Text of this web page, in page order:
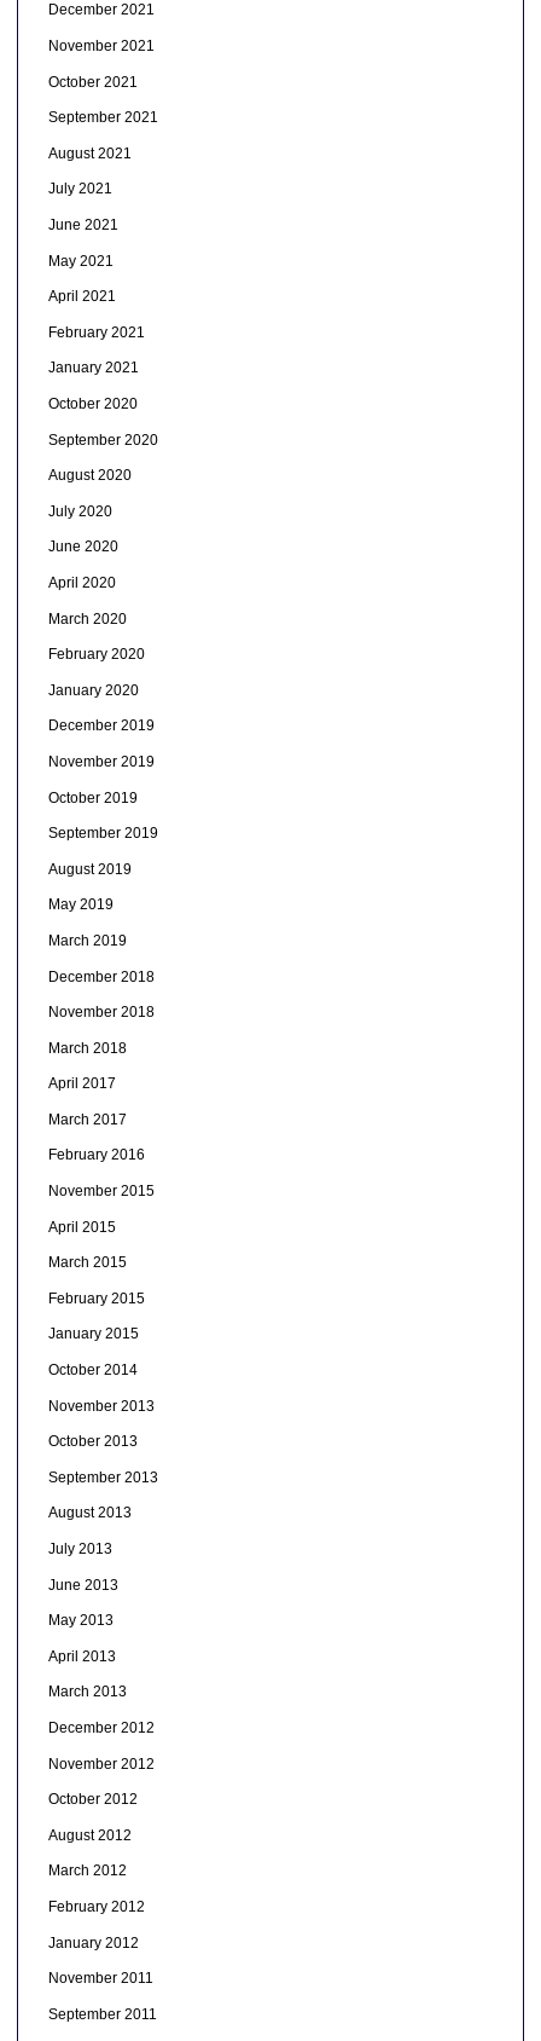
December 2021
November 2021
October 2021
September 2021
August 2021
July 2021
June 2021
May 2021
April 2021
February 2021
January 2021
October 2020
September 2020
August 2020
July 2020
June 2020
April 2020
March 2020
February 2020
January 2020
December 2019
November 2019
October 2019
September 2019
August 2019
May 2019
March 2019
December 2018
November 2018
March 2018
April 2017
March 2017
February 2016
November 2015
April 2015
March 2015
February 2015
January 2015
October 2014
November 2013
October 2013
September 2013
August 2013
July 2013
June 2013
May 2013
April 2013
March 2013
December 2012
November 2012
October 2012
August 2012
March 2012
February 2012
January 2012
November 2011
September 2011